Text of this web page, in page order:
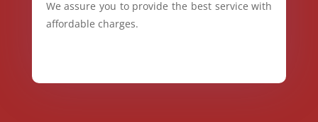
We assure you to provide the best service with
affordable charges.